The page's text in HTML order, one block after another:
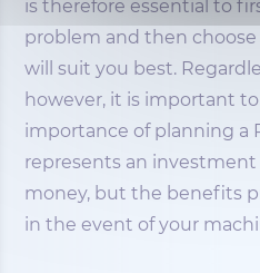
is therefore essential to
problem and then
will suit you best.
however, it is important
importance of planning a
represents an
money, but the benefits
in the event of your